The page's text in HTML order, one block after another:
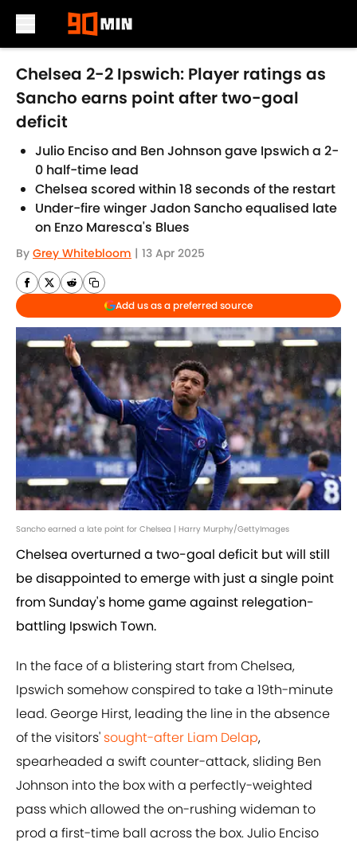
Skip to main content
Chelsea 2-2 Ipswich: Player ratings as
Sancho earns point after two-goal
deficit
Julio Enciso and Ben Johnson gave Ipswich a 2-
0 half-time lead
Chelsea scored within 18 seconds of the restart
Under-fire winger Jadon Sancho equalised late
on Enzo Maresca's Blues
By Grey Whitebloom | 13 Apr 2025
Add us as a preferred source
Sancho earned a late point for Chelsea | Harry Murphy/GettyImages
Chelsea overturned a two-goal deficit but will still
be disappointed to emerge with just a single point
from Sunday's home game against relegation-
battling Ipswich Town.
In the face of a blistering start from Chelsea,
Ipswich somehow conspired to take a 19th-minute
lead. George Hirst, leading the line in the absence
of the visitors' sought-after Liam Delap,
spearheaded a swift counter-attack, sliding Ben
Johnson into the box with a perfectly-weighted
pass which allowed the on-rushing wideman to
prod a first-time ball across the box. Julio Enciso